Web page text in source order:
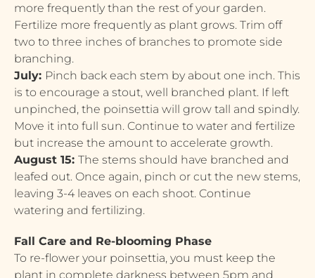
more frequently than the rest of your garden.
Fertilize more frequently as plant grows. Trim off
two to three inches of branches to promote side
branching.
July: Pinch back each stem by about one inch. This
is to encourage a stout, well branched plant. If left
unpinched, the poinsettia will grow tall and spindly.
Move it into full sun. Continue to water and fertilize
but increase the amount to accelerate growth.
August 15: The stems should have branched and
leafed out. Once again, pinch or cut the new stems,
leaving 3-4 leaves on each shoot. Continue
watering and fertilizing.
Fall Care and Re-blooming Phase
To re-flower your poinsettia, you must keep the
plant in complete darkness between 5pm and